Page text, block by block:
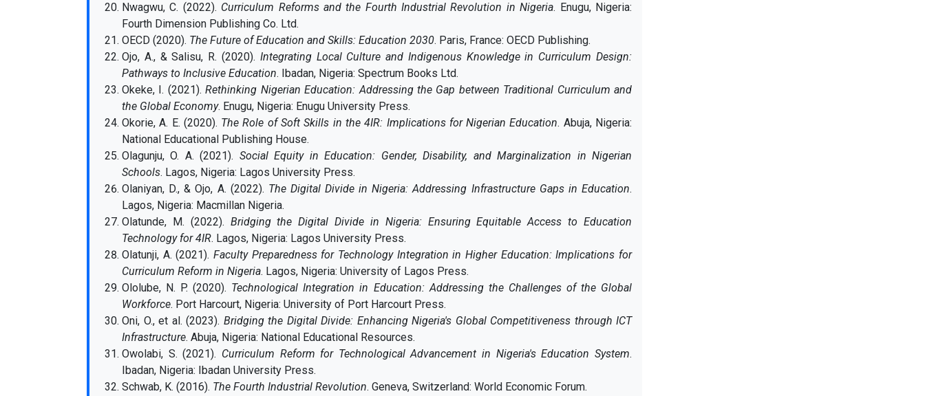
Nwagwu, C. (2022). Curriculum Reforms and the Fourth Industrial Revolution in Nigeria. Enugu, Nigeria:
Fourth Dimension Publishing Co. Ltd.
OECD (2020). The Future of Education and Skills: Education 2030. Paris, France: OECD Publishing.
Ojo, A., & Salisu, R. (2020). Integrating Local Culture and Indigenous Knowledge in Curriculum Design:
Pathways to Inclusive Education. Ibadan, Nigeria: Spectrum Books Ltd.
Okeke, I. (2021).Rethinking Nigerian Education: Addressing the Gap between Traditional Curriculum and
the Global Economy. Enugu, Nigeria: Enugu University Press.
Okorie, A. E. (2020). The Role of Soft Skills in the 4IR: Implications for Nigerian Education. Abuja, Nigeria:
National Educational Publishing House.
Olagunju, O. A. (2021). Social Equity in Education: Gender, Disability, and Marginalization in Nigerian
Schools. Lagos, Nigeria: Lagos University Press.
Olaniyan, D., & Ojo, A. (2022). The Digital Divide in Nigeria: Addressing Infrastructure Gaps in Education.
Lagos, Nigeria: Macmillan Nigeria.
Olatunde, M. (2022). Bridging the Digital Divide in Nigeria: Ensuring Equitable Access to Education
Technology for 4IR. Lagos, Nigeria: Lagos University Press.
Olatunji, A. (2021). Faculty Preparedness for Technology Integration in Higher Education: Implications for
Curriculum Reform in Nigeria. Lagos, Nigeria: University of Lagos Press.
Ololube, N. P. (2020). Technological Integration in Education: Addressing the Challenges of the Global
Workforce. Port Harcourt, Nigeria: University of Port Harcourt Press.
Oni, O., et al. (2023). Bridging the Digital Divide: Enhancing Nigeria's Global Competitiveness through ICT
Infrastructure. Abuja, Nigeria: National Educational Resources.
Owolabi, S. (2021). Curriculum Reform for Technological Advancement in Nigeria's Education System.
Ibadan, Nigeria: Ibadan University Press.
Schwab, K. (2016). The Fourth Industrial Revolution. Geneva, Switzerland: World Economic Forum.